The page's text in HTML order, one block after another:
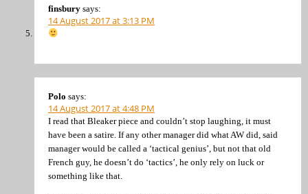
finsbury says:
14 August 2017 at 3:13 PM
Polo says:
14 August 2017 at 4:48 PM
I read that Bleaker piece and couldn’t stop laughing, it must
have been a satire. If any other manager did what AW did, said
manager would be called a ‘tactical genius’, but not that old
French guy, he doesn’t do ‘tactics’, he only rely on luck or
something like that.